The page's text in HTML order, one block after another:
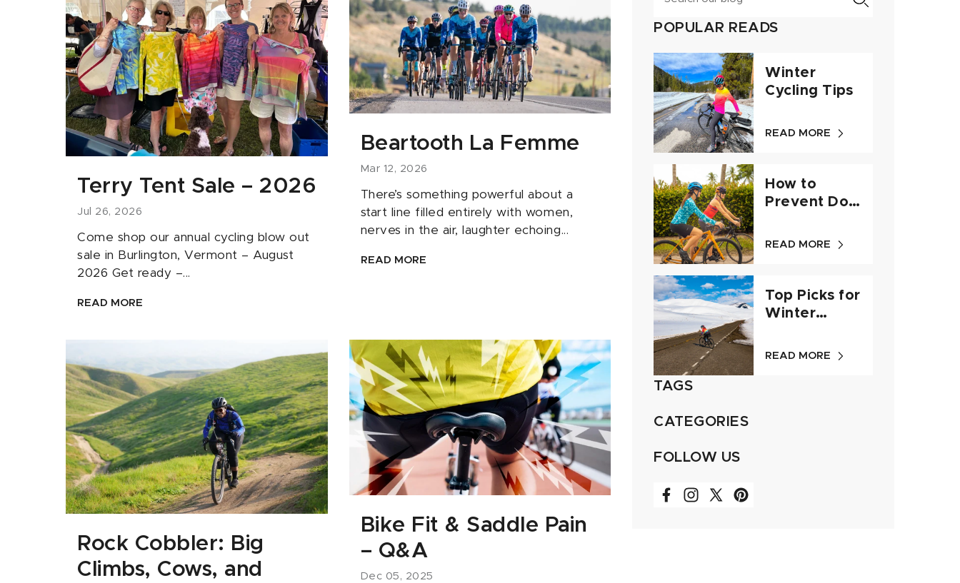
Terry Tent Sale – 2026
Jul 26, 2026
Come shop our annual cycling blow out
sale in Burlington, Vermont – August
2026 Get ready –...
READ MORE
Beartooth La Femme
Mar 12, 2026
There’s something powerful about a
start line filled entirely with women,
nerves in the air, laughter echoing...
READ MORE
Rock Cobbler: Big
Climbs, Cows, and
Bike Fit & Saddle Pain
– Q&A
Dec 05, 2025
Search
POPULAR READS
Winter
Cycling Tips
READ MORE
How to
Prevent Dog
Guide for
READ MORE
Top Picks for
Winter
- Q&A
READ MORE
TAGS
CATEGORIES
FOLLOW US